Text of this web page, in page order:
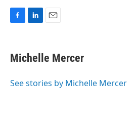
e
b
o
k
e
I
i
l
Michelle Mercer
See stories by Michelle Mercer